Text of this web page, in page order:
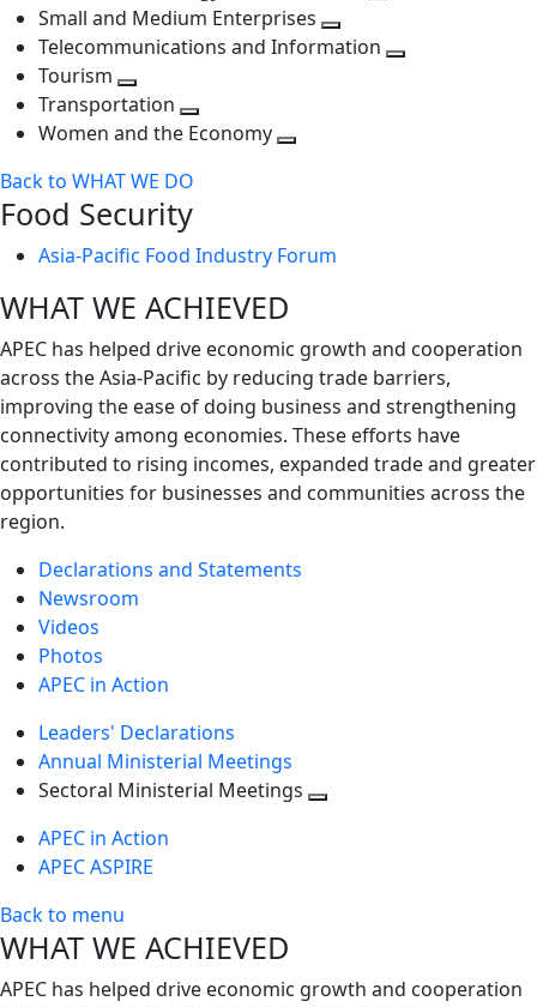
level next
level
next
Small and Medium Enterprises
Toggle
Telecommunications and Information
Tourism
Toggle
next
Transportation
Toggle
level
Women and the Economy
Back to WHAT WE DO
Food Security
Asia-Pacific Food Industry Forum
WHAT WE ACHIEVED
APEC has helped drive economic growth and cooperation
across the Asia-Pacific by reducing trade barriers,
improving the ease of doing business and strengthening
connectivity among economies. These efforts have
contributed to rising incomes, expanded trade and greater
opportunities for businesses and communities across the
region.
Declarations and Statements
Newsroom
Videos
Photos
APEC in Action
Leaders' Declarations
Annual Ministerial Meetings
Sectoral Ministerial Meetings
APEC in Action
APEC ASPIRE
Back to menu
WHAT WE ACHIEVED
APEC has helped drive economic growth and cooperation